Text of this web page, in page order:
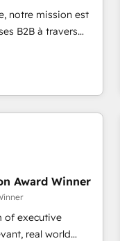
🌐 Avalara or
new HubSpot
Migrations using
notre mission est
B2B à travers
vos comptes
voulant aller
et des startups
aligner les
➤ La
qui transforment
SEA, inbound,
Award Winner
of executive
real world